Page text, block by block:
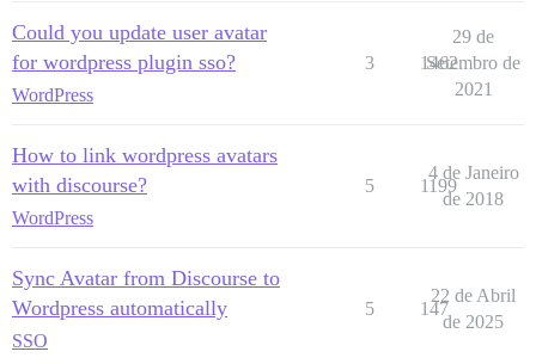
Could you update user avatar
for wordpress plugin sso?
WordPress
3 1462
29 de
Setembro de
2021
How to link wordpress avatars
with discourse?
WordPress
5 1199
4 de Janeiro
de 2018
Sync Avatar from Discourse to
Wordpress automatically
SSO
5 147
22 de Abril
de 2025